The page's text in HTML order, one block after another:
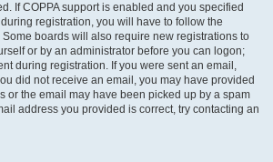
If COPPA support is enabled and you specified
registration, you will have to follow the
boards will also require new registrations to
or by an administrator before you can logon;
during registration. If you were sent an email,
did not receive an email, you may have provided
or the email may have been picked up by a spam
address you provided is correct, try contacting an